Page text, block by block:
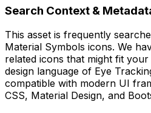
Search Context &
This asset is frequently
Material Symbols icons. We
related icons that might fit
design language of Eye
compatible with modern UI
CSS, Material Design, and